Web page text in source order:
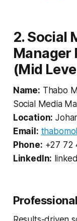
2. Social
Manager
(Mid
Name: Thabo
Social Media
Location:
Email:
Phone: +27 72
LinkedIn: